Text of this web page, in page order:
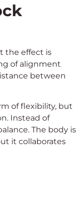
the effect is
of alignment
between
of flexibility, but
Instead of
The body is
it collaborates